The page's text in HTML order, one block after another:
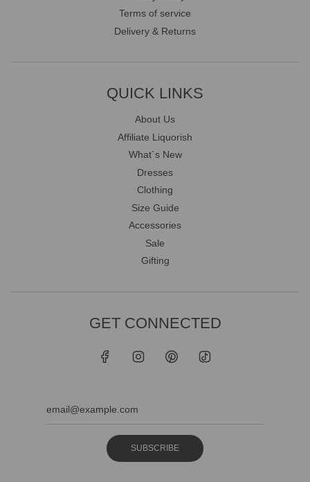
Terms of service
Delivery & Returns
QUICK LINKS
About Us
Affiliate Liquorish
What`s New
Dresses
Clothing
Size Guide
Accessories
Sale
Gifting
GET CONNECTED
SUBSCRIBE